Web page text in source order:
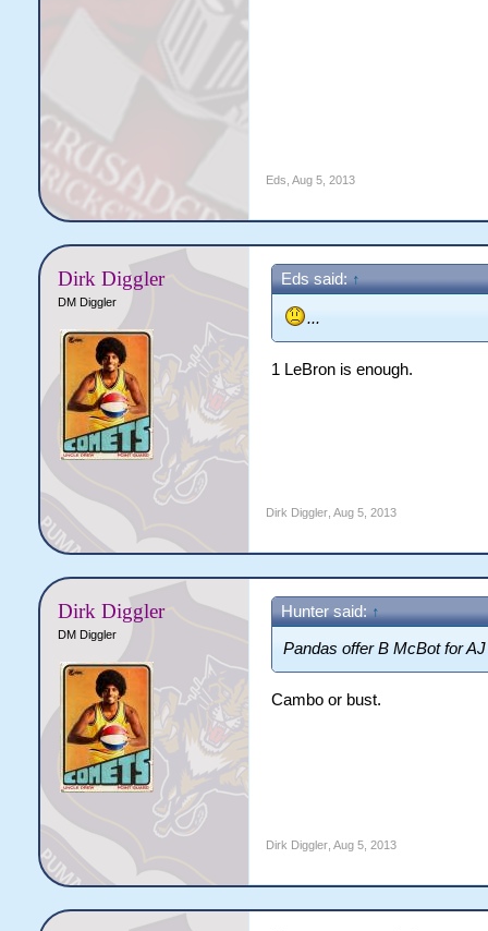
Eds Aug 5, 2013
Dirk Diggler
DM Diggler
Eds said: ↑
...
1 LeBron is enough.
Dirk Diggler, Aug 5, 2013
Dirk Diggler
DM Diggler
Hunter said: ↑
Pandas offer B McBot for
Cambo or bust.
Dirk Diggler, Aug 5, 2013